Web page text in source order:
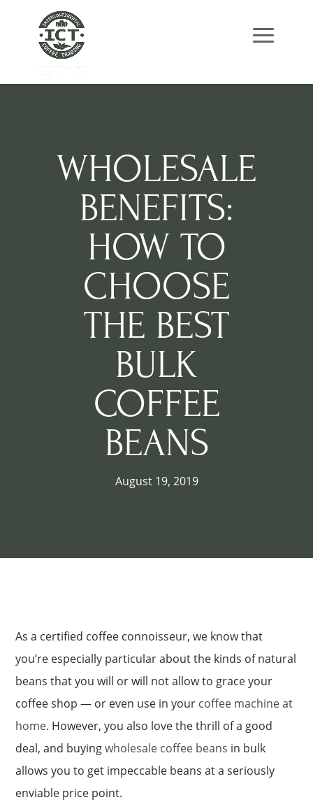
navigation
WHOLESALE
BENEFITS:
HOW TO
CHOOSE
THE BEST
BULK
COFFEE
BEANS
August 19, 2019
As a certified coffee connoisseur, we know that
you’re especially particular about the kinds of natural
beans that you will or will not allow to grace your
coffee shop — or even use in your coffee machine at
home. However, you also love the thrill of a good
deal, and buyingwholesale coffee beans in bulk
allows you to get impeccable beans at a seriously
enviable price point.